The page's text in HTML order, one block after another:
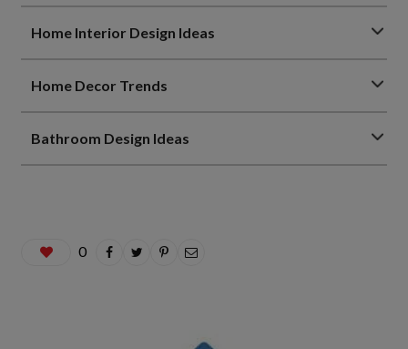
Home Interior Design Ideas
Home Decor Trends
Bathroom Design Ideas
0